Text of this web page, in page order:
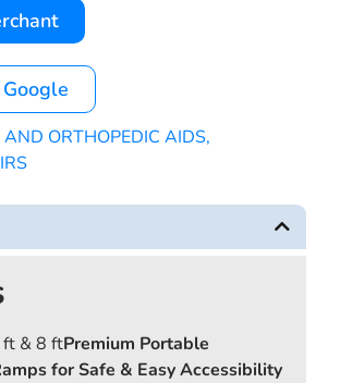
ORTHOPEDIC AIDS,
& 8 ftPremium Portable
for Safe & Easy Accessibility